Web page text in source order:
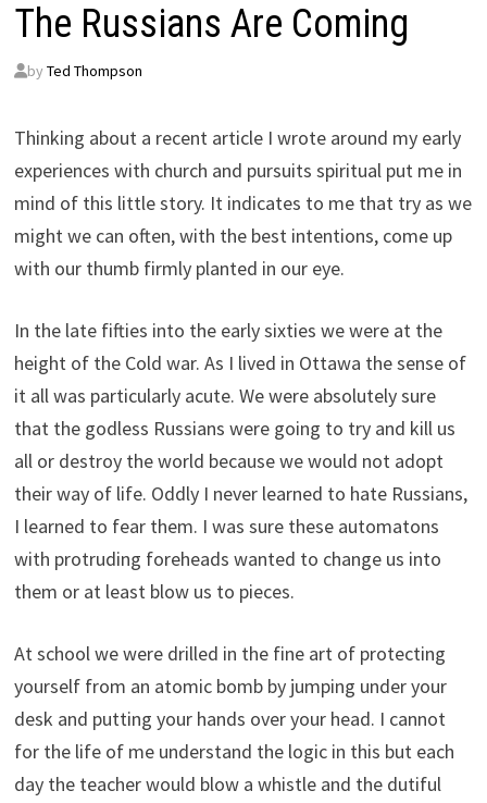
The Russians Are Coming
by Ted Thompson
Thinking about a recent article I wrote around my early
experiences with church and pursuits spiritual put me in
mind of this little story. It indicates to me that try as we
might we can often, with the best intentions, come up
with our thumb firmly planted in our eye.
In the late fifties into the early sixties we were at the
height of the Cold war. As I lived in Ottawa the sense of
it all was particularly acute. We were absolutely sure
that the godless Russians were going to try and kill us
all or destroy the world because we would not adopt
their way of life. Oddly I never learned to hate Russians,
I learned to fear them. I was sure these automatons
with protruding foreheads wanted to change us into
them or at least blow us to pieces.
At school we were drilled in the fine art of protecting
yourself from an atomic bomb by jumping under your
desk and putting your hands over your head. I cannot
for the life of me understand the logic in this but each
day the teacher would blow a whistle and the dutiful